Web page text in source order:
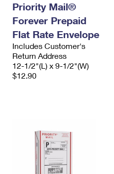
Priority Mail®
Forever Prepaid
Flat Rate Envelope
Includes Customer's
Return Address
12-1/2"(L) x 9-1/2"(W)
$12.90